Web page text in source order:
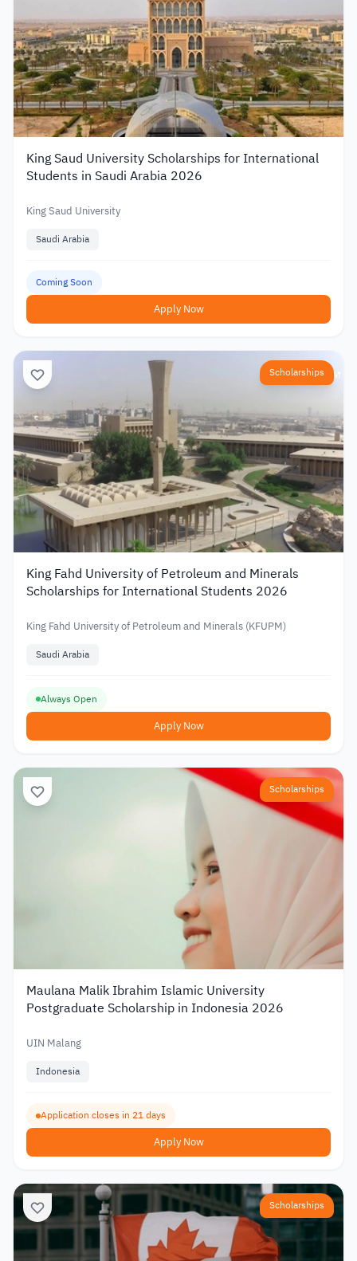
King Saud University Scholarships for International
Students in Saudi Arabia 2026
King Saud University
Saudi Arabia
Coming Soon
Apply Now
Scholarships
King Fahd University of Petroleum and Minerals
Scholarships for International Students 2026
King Fahd University of Petroleum and Minerals (KFUPM)
Saudi Arabia
Always Open
Apply Now
Scholarships
Maulana Malik Ibrahim Islamic University
Postgraduate Scholarship in Indonesia 2026
UIN Malang
Indonesia
Application closes in 21 days
Apply Now
Scholarships